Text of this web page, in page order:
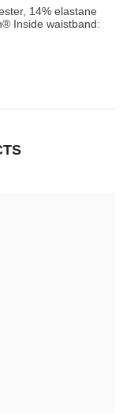
14% elastane
Inside waistband: